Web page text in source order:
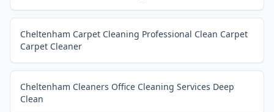
Cheltenham Carpet Cleaning Professional Clean Carpet
Carpet Cleaner
Cheltenham Cleaners Office Cleaning Services Deep
Clean